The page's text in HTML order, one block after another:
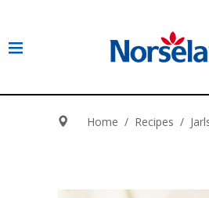
Home / Recipes /